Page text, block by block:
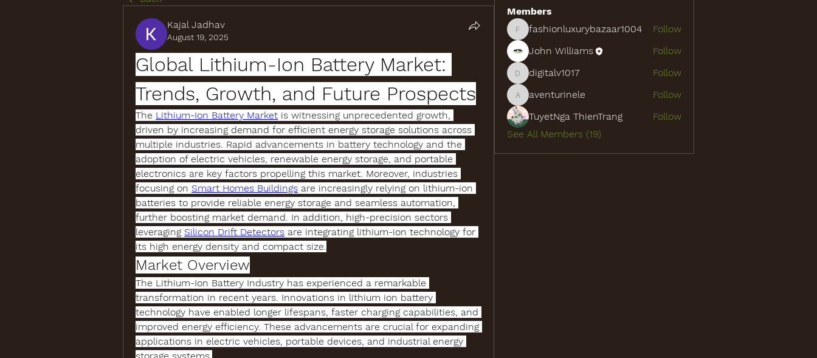
Kajal Jadhav
August 19, 2025
Global Lithium-Ion Battery Market:
Trends, Growth, and Future Prospects
The Lithium-Ion Battery Market is witnessing unprecedented growth,
driven by increasing demand for efficient energy storage solutions across
multiple industries. Rapid advancements in battery technology and the
adoption of electric vehicles, renewable energy storage, and portable
electronics are key factors propelling this market. Moreover, industries
focusing on Smart Homes Buildings are increasingly relying on lithium-ion
batteries to provide reliable energy storage and seamless automation,
further boosting market demand. In addition, high-precision sectors
leveraging Silicon Drift Detectors are integrating lithium-ion technology for
its high energy density and compact size.
Market Overview
The Lithium-Ion Battery Industry has experienced a remarkable
transformation in recent years. Innovations in lithium ion battery
technology have enabled longer lifespans, faster charging capabilities, and
improved energy efficiency. These advancements are crucial for expanding
applications in electric vehicles, portable devices, and industrial energy
Members
fashionluxurybazaar1004
fashionluxurybazaar1004
Follow
John Williams
Follow
digitalv1017
digitalv1017 Follow
aventurinele
aventurinele
Follow
TuyetNga ThienTrang
Follow
See All Members (19)